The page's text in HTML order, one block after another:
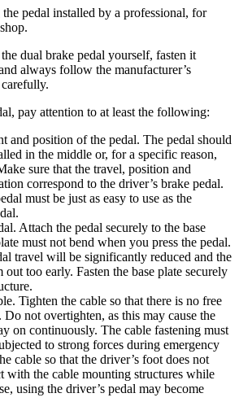
pedal installed by a professional, for
dual brake pedal yourself, fasten it
always follow the manufacturer’s
pay attention to at least the following:
and position of the pedal. The pedal should
in the middle or, for a specific reason,
sure that the travel, position and
correspond to the driver’s brake pedal.
must be just as easy to use as the
Attach the pedal securely to the base
must not bend when you press the pedal.
travel will be significantly reduced and the
too early. Fasten the base plate securely
Tighten the cable so that there is no free
not overtighten, as this may cause the
on continuously. The cable fastening must
to strong forces during emergency
cable so that the driver’s foot does not
with the cable mounting structures while
using the driver’s pedal may become